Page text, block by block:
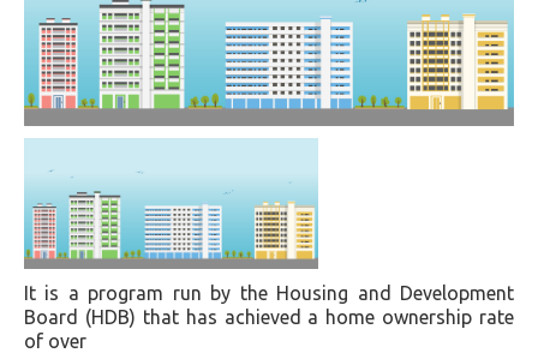
It is a program run by the Housing and Development
Board (HDB) that has achieved a home ownership rate
of over